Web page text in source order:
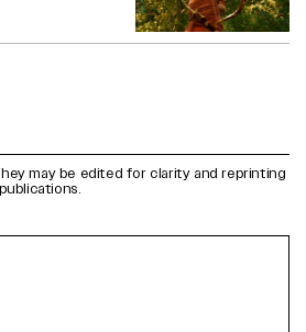
may be edited for clarity and reprinting